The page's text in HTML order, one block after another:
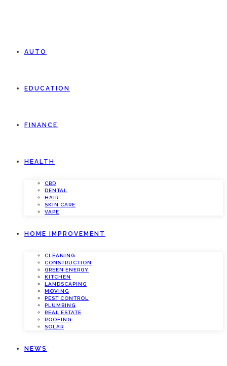
AUTO
EDUCATION
FINANCE
HEALTH
CBD
DENTAL
HAIR
SKIN CARE
VAPE
HOME IMPROVEMENT
CLEANING
CONSTRUCTION
GREEN ENERGY
KITCHEN
LANDSCAPING
MOVING
PEST CONTROL
PLUMBING
REAL ESTATE
ROOFING
SOLAR
NEWS